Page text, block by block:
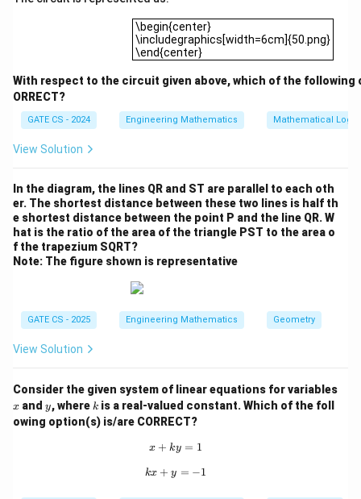
Final Answer: Option (A):
y)
(\forall
x)((x
\neq y)
(M(x,y)
y,x)))
4
\begin{center}
\includegraphics[width=6cm]{50.png}
\end{center}
With respect to the circuit given above, which of the following
ORRECT?
GATE CS - 2024 Engineering Mathematics Mathematical Logic
View Solution
In the diagram, the lines QR and ST are parallel to each oth
er. The shortest distance between these two lines is half th
e shortest distance between the point P and the line QR. W
hat is the ratio of the area of the triangle PST to the area o
f the trapezium SQRT?
Note: The figure shown is representative
GATE CS - 2025 Engineering Mathematics Geometry
View Solution
Consider the given system of linear equations for variables
x
x and y
y, where k
kis a real-valued constant. Which of the foll
owing option(s) is/are CORRECT?
x + ky = 1
x + ky = 1
kx + y = -1
kx + y = −1